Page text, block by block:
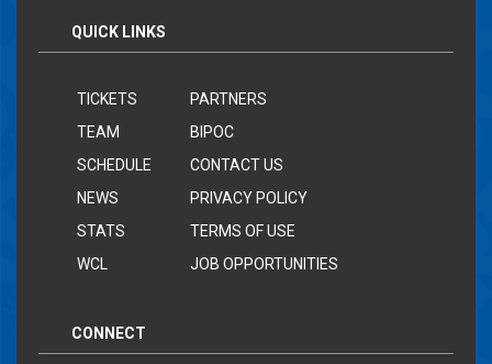
QUICK LINKS
TICKETS
TEAM
SCHEDULE
NEWS
STATS
WCL
PARTNERS
BIPOC
CONTACT US
PRIVACY POLICY
TERMS OF USE
JOB OPPORTUNITIES
CONNECT